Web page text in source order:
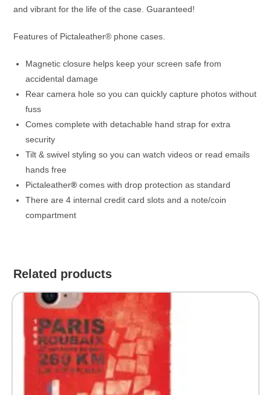
and vibrant for the life of the case. Guaranteed!
Features of Pictaleather® phone cases.
Magnetic closure helps keep your screen safe from
accidental damage
Rear camera hole so you can quickly capture photos without
fuss
Comes complete with detachable hand strap for extra
security
Tilt & swivel styling so you can watch videos or read emails
hands free
Pictaleather® comes with drop protection as standard
There are 4 internal credit card slots and a note/coin
compartment
Related products